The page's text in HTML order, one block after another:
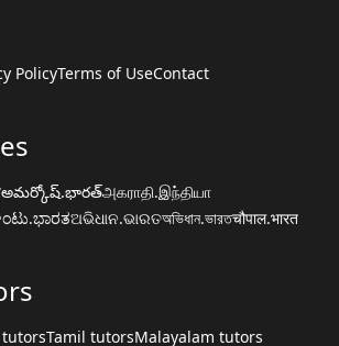
PolicyTerms of UseContact
అమర్కోష్.భారత్அகராதி.இந்தியா
ଅଭିଧାନ.ଭାରତঅভিধান.ভারতचौपाल.भारत
Tamil tutorsMalayalam tutors